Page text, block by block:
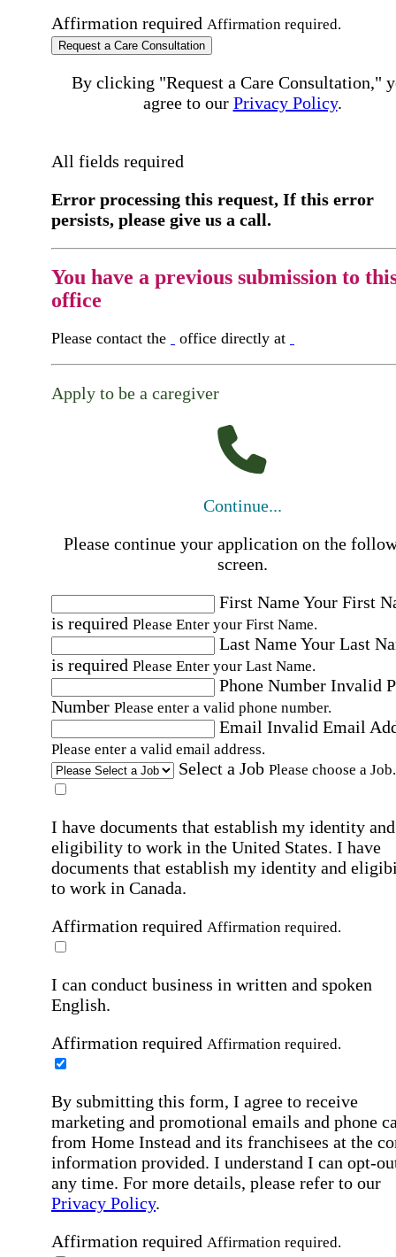
Affirmation required Affirmation required.
Request a Care Consultation
By clicking "Request a Care Consultation,"
agree to our Privacy Policy.
All fields required
Error processing this request, If this error
persists, please give us a call.
You have a previous submission to
office
Please contact the office directly at
Apply to be a caregiver
Continue...
Please continue your application on the
screen.
First NameYour First
is required Please Enter your First Name.
Last NameYour Last
is required Please Enter your Last Name.
Phone Number Invalid
Number Please enter a valid phone number.
Email Invalid Email
Please enter a valid email address.
Select a Job Please choose a Job.
I have documents that establish my identity and
eligibility to work in the United States. I have
documents that establish my identity and
to work in Canada.
Affirmation required Affirmation required.
I can conduct business in written and spoken
English.
Affirmation required Affirmation required.
By submitting this form, I agree to receive
marketing and promotional emails and phone
from Home Instead and its franchisees at the
information provided. I understand I can opt-
any time. For more details, please refer to our
Privacy Policy.
Affirmation required Affirmation required.